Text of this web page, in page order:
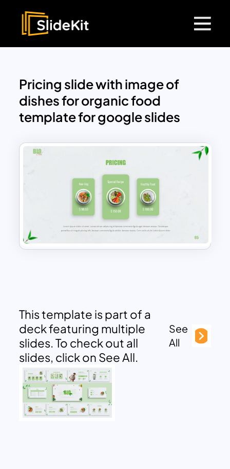
Pricing slide with image of
dishes for organic food
template for google slides
This template is part of a
deck featuring multiple
slides. To check out all
slides, click on See All.
See
All